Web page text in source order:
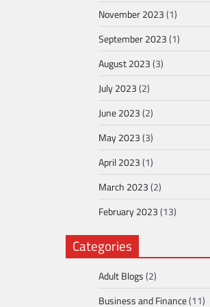
November 2023(1)
September 2023(1)
August 2023(3)
July 2023(2)
June 2023(2)
May 2023(3)
April 2023(1)
March 2023(2)
February 2023(13)
Categories
Adult Blogs(2)
Business and Finance(11)